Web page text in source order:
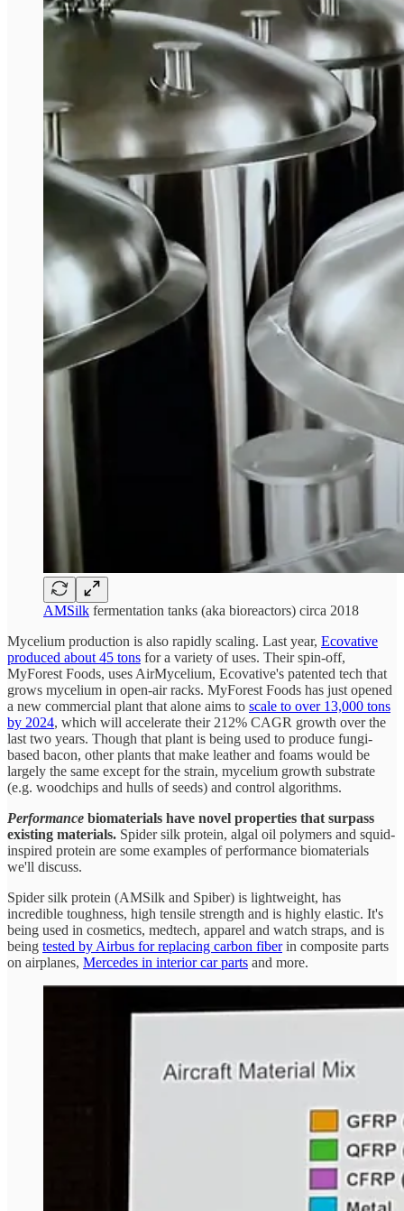
AMSilk fermentation tanks (aka bioreactors) circa 2018
Mycelium production is also rapidly scaling. Last year, Ecovative
produced about 45 tons for a variety of uses. Their spin-off,
MyForest Foods, uses AirMycelium, Ecovative's patented tech that
grows mycelium in open-air racks. MyForest Foods has just opened
a new commercial plant that alone aims to scale to over 13,000 tons
by 2024, which will accelerate their 212% CAGR growth over the
last two years. Though that plant is being used to produce fungi-
based bacon, other plants that make leather and foams would be
largely the same except for the strain, mycelium growth substrate
(e.g. woodchips and hulls of seeds) and control algorithms.
Performance biomaterials have novel properties that surpass
existing materials. Spider silk protein, algal oil polymers and squid-
inspired protein are some examples of performance biomaterials
we'll discuss.
Spider silk protein (AMSilk and Spiber) is lightweight, has
incredible toughness, high tensile strength and is highly elastic. It's
being used in cosmetics, medtech, apparel and watch straps, and is
being tested by Airbus for replacing carbon fiberin composite parts
on airplanes, Mercedes in interior car parts and more.